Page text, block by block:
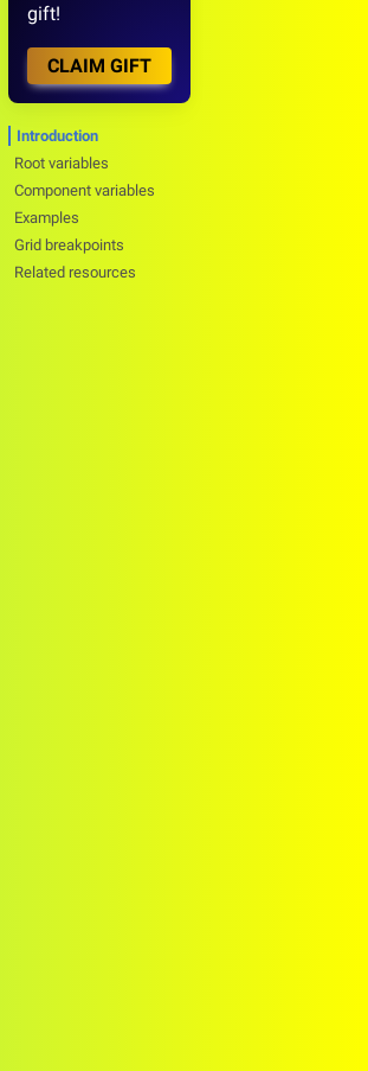
gift!
CLAIM GIFT
Introduction
Root variables
Component variables
Examples
Grid breakpoints
Related resources